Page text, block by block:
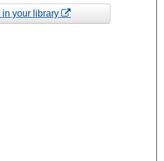
in your library